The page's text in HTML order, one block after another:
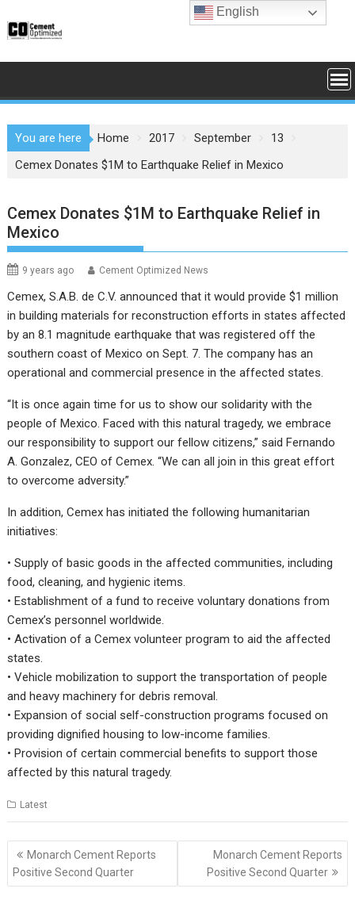
to
You are here Home 2017 September
13
Cemex Donates $1M to Earthquake Relief in Mexico
Cemex Donates $1M to Earthquake Relief in
Mexico
9 years ago Cement Optimized News
Cemex, S.A.B. de C.V. announced that it would provide $1 million
in building materials for reconstruction efforts in states affected
by an 8.1 magnitude earthquake that was registered off the
southern coast of Mexico on Sept. 7. The company has an
operational and commercial presence in the affected states.
“It is once again time for us to show our solidarity with the
people of Mexico. Faced with this natural tragedy, we embrace
our responsibility to support our fellow citizens,” said Fernando
A. Gonzalez, CEO of Cemex. “We can all join in this great effort
to overcome adversity.”
In addition, Cemex has initiated the following humanitarian
initiatives:
• Supply of basic goods in the affected communities, including
food, cleaning, and hygienic items.
• Establishment of a fund to receive voluntary donations from
Cemex’s personnel worldwide.
• Activation of a Cemex volunteer program to aid the affected
states.
• Vehicle mobilization to support the transportation of people
and heavy machinery for debris removal.
• Expansion of social self-construction programs focused on
providing dignified housing to low-income families.
• Provision of certain commercial benefits to support those
affected by this natural tragedy.
Latest
Post
navigation
Monarch Cement Reports
Positive Second Quarter
Monarch Cement Reports
Positive Second Quarter
English